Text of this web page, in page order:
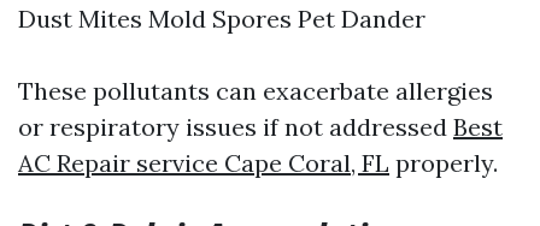
Dust Mites Mold Spores Pet Dander
These pollutants can exacerbate allergies
or respiratory issues if not addressed Best
AC Repair service Cape Coral, FL properly.